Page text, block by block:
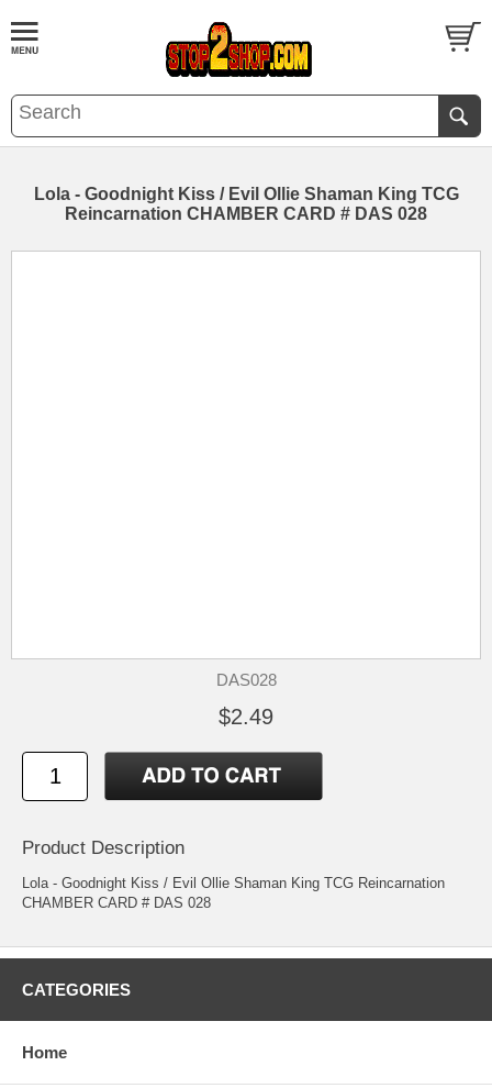
Lola - Goodnight Kiss / Evil Ollie Shaman King TCG
Reincarnation CHAMBER CARD # DAS 028
DAS028
$2.49
Product Description
Lola - Goodnight Kiss / Evil Ollie Shaman King TCG Reincarnation
CHAMBER CARD # DAS 028
CATEGORIES
Home